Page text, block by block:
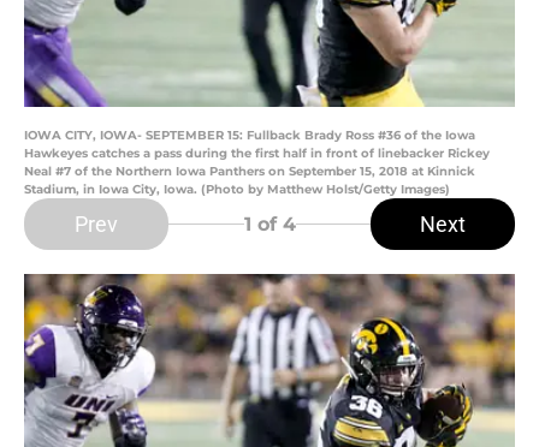
IOWA CITY, IOWA- SEPTEMBER 15: Fullback Brady Ross #36 of the Iowa
Hawkeyes catches a pass during the first half in front of linebacker Rickey
Neal #7 of the Northern Iowa Panthers on September 15, 2018 at Kinnick
Stadium, in Iowa City, Iowa. (Photo by Matthew Holst/Getty Images)
Prev 1 of 4 Next